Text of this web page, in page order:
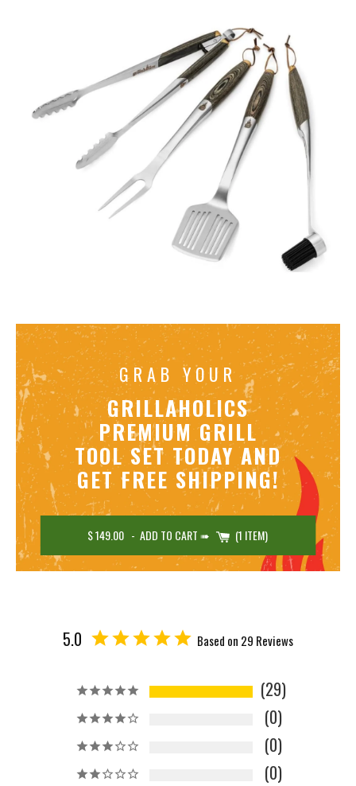
GRAB YOUR
GRILLAHOLICS
PREMIUM GRILL
TOOL SET TODAY AND
GET FREE SHIPPING!
$ 149.00 - ADD TO CART ➠ 1 ITEM
5.0 Based on 29 Reviews
29
0
0
0